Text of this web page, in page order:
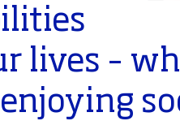
lives –